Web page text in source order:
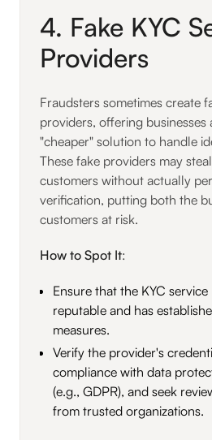
4. Fake KYC
Providers
Fraudsters sometimes create
providers, offering businesses
"cheaper" solution to handle
These fake providers may
customers without actually
verification, putting both the
customers at risk.
How to Spot It:
Ensure that the KYC
reputable and has
measures.
Verify the provider's
compliance with data
(e.g., GDPR), and seek
from trusted organizations.